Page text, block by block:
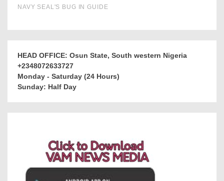
HEAD OFFICE: Osun State, South western Nigeria
+2348072633727
Monday - Saturday (24 Hours)
Sunday: Half Day